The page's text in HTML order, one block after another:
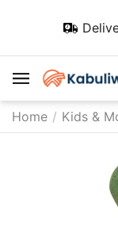
Home / Kids &